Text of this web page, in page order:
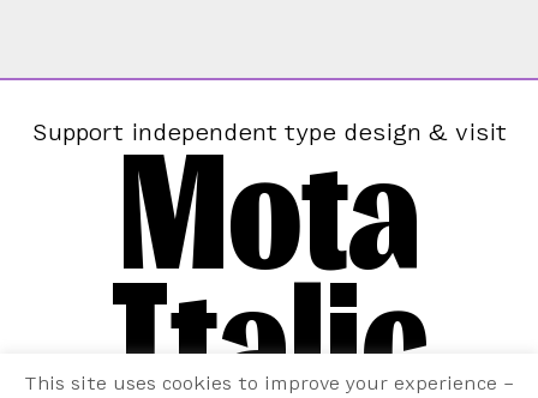
Support independent type design & visit
Mota
Italic
This site uses cookies to improve your experience –